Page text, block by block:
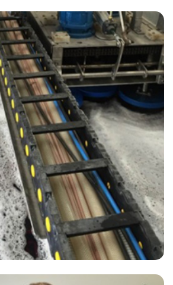
that is both effective and affordable."
- Crofton Park, London